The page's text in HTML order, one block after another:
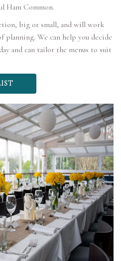
Ham Common.
big or small, and will work
We can help you decide
and can tailor the menus to suit